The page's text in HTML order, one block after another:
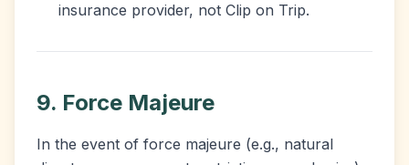
insurance provider, not Clip on Trip.
9. Force Majeure
In the event of force majeure (e.g., natural